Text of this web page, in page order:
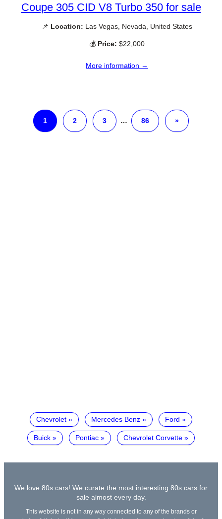
Coupe 305 CID V8 Turbo 350 for sale
📌 Location: Las Vegas, Nevada, United States
💰 Price: $22,000
More information →
1 2 3 … 86 »
Chevrolet Mercedes Benz Ford
Buick Pontiac Chevrolet Corvette
We love 80s cars! We curate the most interesting 80s cars for
sale almost every day.
This website is not in any way connected to any of the brands or